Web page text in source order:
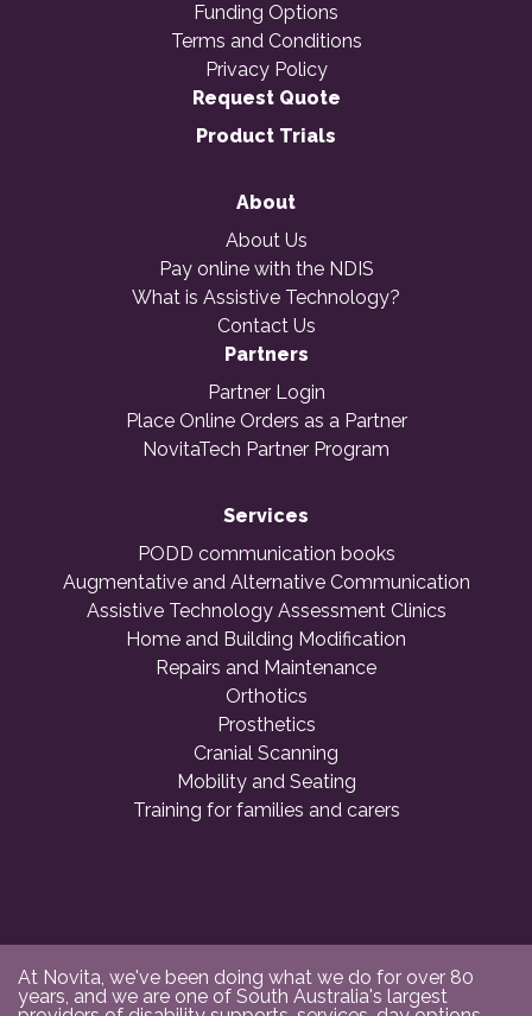
Funding Options
Terms and Conditions
Privacy Policy
Request Quote
Product Trials
About
About Us
Pay online with the NDIS
What is Assistive Technology?
Contact Us
Partners
Partner Login
Place Online Orders as a Partner
NovitaTech Partner Program
Services
PODD communication books
Augmentative and Alternative Communication
Assistive Technology Assessment Clinics
Home and Building Modification
Repairs and Maintenance
Orthotics
Prosthetics
Cranial Scanning
Mobility and Seating
Training for families and carers
At Novita, we've been doing what we do for over 80
years, and we are one of South Australia's largest